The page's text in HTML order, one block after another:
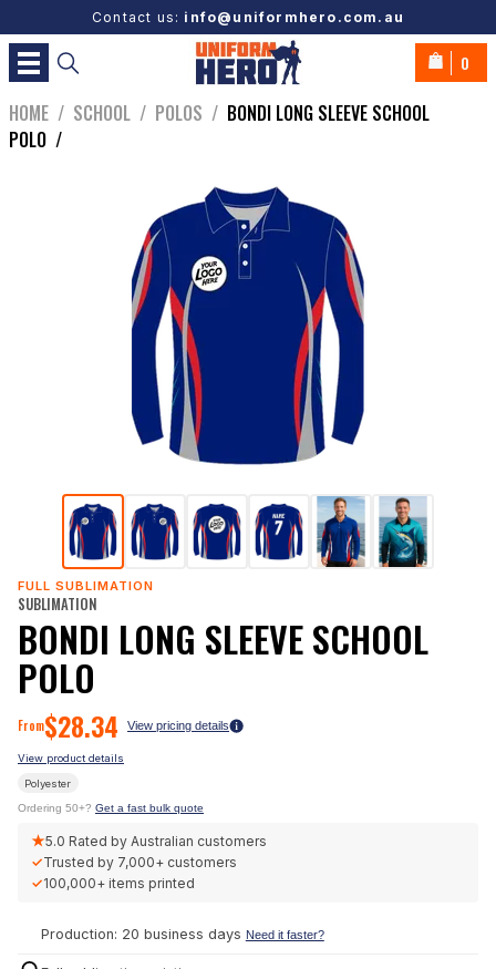
Contact us: info@uniformhero.com.au
0
HOME / SCHOOL / POLOS / BONDI LONG SLEEVE SCHOOL
POLO /
FULL SUBLIMATION
SUBLIMATION
BONDI LONG SLEEVE SCHOOL
POLO
From$28.34 View pricing details
View product details
Polyester
Ordering 50+? Get a fast bulk quote
★5.0 Rated by Australian customers
✓Trusted by 7,000+ customers
✓100,000+ items printed
Production: 20 business days Need it faster?